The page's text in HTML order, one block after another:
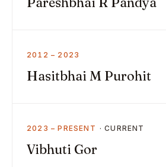
2012 – 2023
Hasitbhai M Purohit
2023 – PRESENT
Vibhuti Gor